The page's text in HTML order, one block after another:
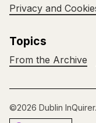
Privacy and
Topics
From the Archive
©2026 Dublin InQuirer.